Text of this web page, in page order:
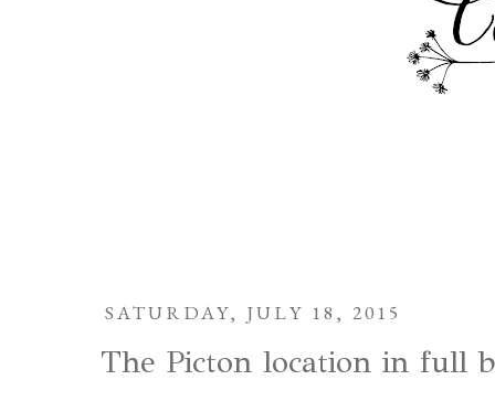
SATURDAY, JULY 18, 2015
The Picton location in full